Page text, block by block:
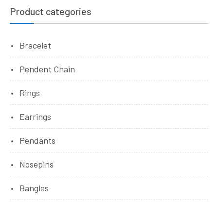
Product categories
Bracelet
Pendent Chain
Rings
Earrings
Pendants
Nosepins
Bangles